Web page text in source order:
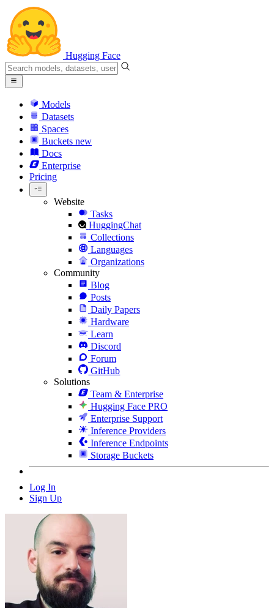
Hugging Face
Models
Datasets
Spaces
Buckets new
Docs
Enterprise
Pricing
Website
Tasks
HuggingChat
Collections
Languages
Organizations
Community
Blog
Posts
Daily Papers
Hardware
Learn
Discord
Forum
GitHub
Solutions
Team & Enterprise
Hugging Face PRO
Enterprise Support
Inference Providers
Inference Endpoints
Storage Buckets
Log In
Sign Up